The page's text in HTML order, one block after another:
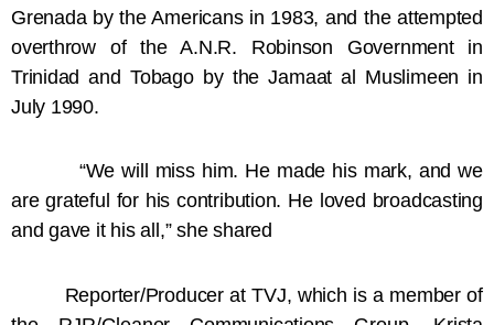
Grenada by the Americans in 1983, and the attempted
overthrow of the A.N.R. Robinson Government in
Trinidad and Tobago by the Jamaat al Muslimeen in
July 1990.
“We will miss him. He made his mark, and we
are grateful for his contribution. He loved broadcasting
and gave it his all,” she shared
Reporter/Producer at TVJ, which is a member of